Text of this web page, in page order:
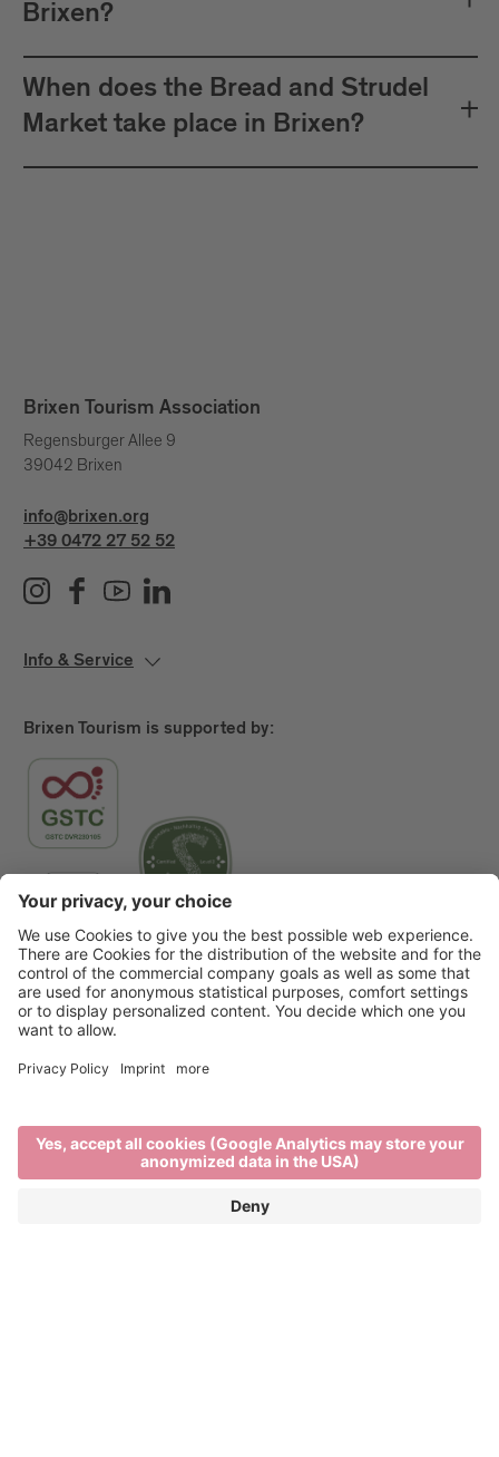
Brixen?
When does the Bread and Strudel
Market take place in Brixen?
Brixen Tourism Association
Regensburger Allee 9
39042 Brixen
info@brixen.org
+39 0472 27 52 52
Info & Service
Brixen Tourism is supported by: